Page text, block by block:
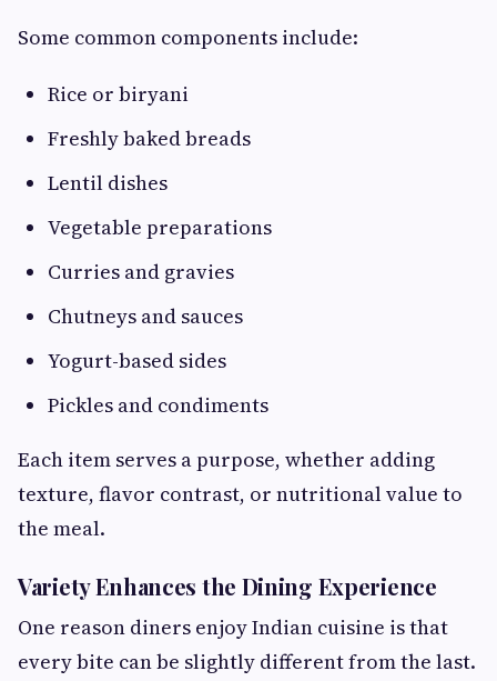
Some common components include:
Rice or biryani
Freshly baked breads
Lentil dishes
Vegetable preparations
Curries and gravies
Chutneys and sauces
Yogurt-based sides
Pickles and condiments
Each item serves a purpose, whether adding
texture, flavor contrast, or nutritional value to
the meal.
Variety Enhances the Dining Experience
One reason diners enjoy Indian cuisine is that
every bite can be slightly different from the last.